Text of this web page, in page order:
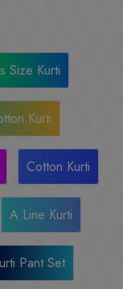
Size Kurti
Kurti
Cotton Kurti
A Line Kurti
Pant Set